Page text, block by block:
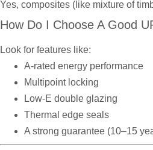
Yes, composites (like mixture of
How Do I Choose A Good
Look for features like:
A-rated energy performance
Multipoint locking
Low-E double glazing
Thermal edge seals
A strong guarantee (10–15